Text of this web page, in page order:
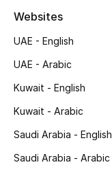
Gifting
New Season
NEW IN
The Resort Edit
Websites
UAE - English
UAE - Arabic
Kuwait - English
Kuwait - Arabic
Saudi Arabia - English
Saudi Arabia - Arabic